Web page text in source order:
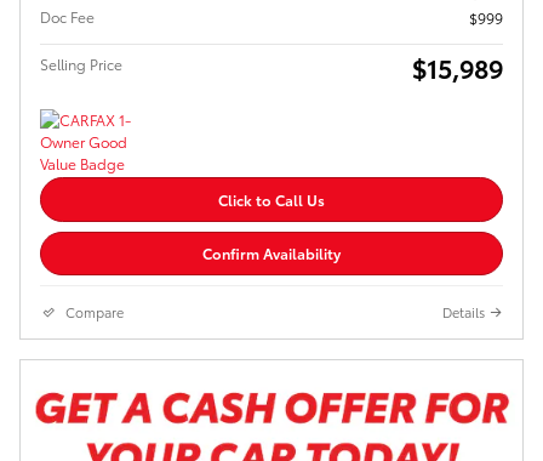
Doc Fee
$999
Selling Price $15,989
Click to Call Us
Confirm Availability
Compare Details